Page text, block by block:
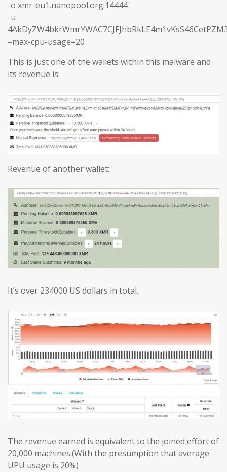
-o xmr-eu1.nanopool.org:14444
-u
–max-cpu-usage=20
This is just one of the wallets within this malware and
its revenue is:
Revenue of another wallet:
It’s over 234000 US dollars in total.
The revenue earned is equivalent to the joined effort of
20,000 machines.(With the presumption that average
UPU usage is 20%)